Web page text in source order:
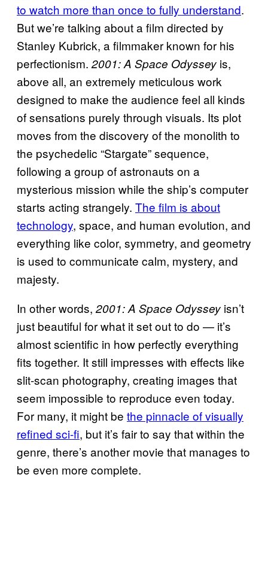
to watch more than once to fully understand.
But we’re talking about a film directed by
Stanley Kubrick, a filmmaker known for his
perfectionism. 2001: A Space Odyssey is,
above all, an extremely meticulous work
designed to make the audience feel all kinds
of sensations purely through visuals. Its plot
moves from the discovery of the monolith to
the psychedelic “Stargate” sequence,
following a group of astronauts on a
mysterious mission while the ship’s computer
starts acting strangely. The film is about
technology, space, and human evolution, and
everything like color, symmetry, and geometry
is used to communicate calm, mystery, and
majesty.
In other words, 2001: A Space Odyssey isn’t
just beautiful for what it set out to do — it’s
almost scientific in how perfectly everything
fits together. It still impresses with effects like
slit-scan photography, creating images that
seem impossible to reproduce even today.
For many, it might be the pinnacle of visually
refined sci-fi, but it’s fair to say that within the
genre, there’s another movie that manages to
be even more complete.